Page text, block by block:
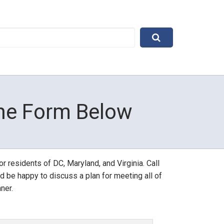
Form Below
residents of DC, Maryland, and Virginia. Call
be happy to discuss a plan for meeting all of